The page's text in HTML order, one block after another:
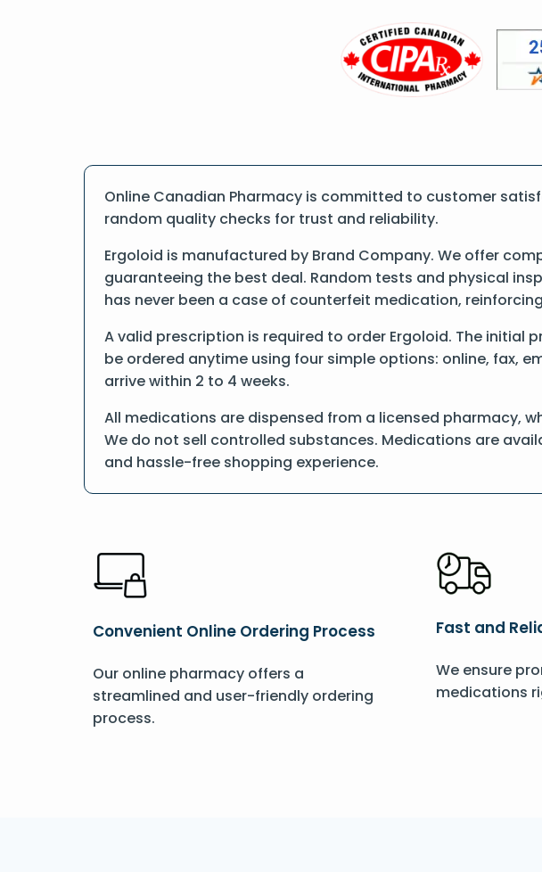
Online Canadian Pharmacy is committed to customer
random quality checks for trust and reliability.
Ergoloid is manufactured by Brand Company. We offer
guaranteeing the best deal. Random tests and physical
has never been a case of counterfeit medication,
A valid prescription is required to order Ergoloid. The initial
be ordered anytime using four simple options: online, fax,
arrive within 2 to 4 weeks.
All medications are dispensed from a licensed pharmacy,
We do not sell controlled substances. Medications are
and hassle-free shopping experience.
Convenient Online Ordering Process
Our online pharmacy offers a
streamlined and user-friendly ordering
process.
Fast and
We ensure
medications